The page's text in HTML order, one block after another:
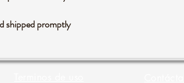
shipped promptly